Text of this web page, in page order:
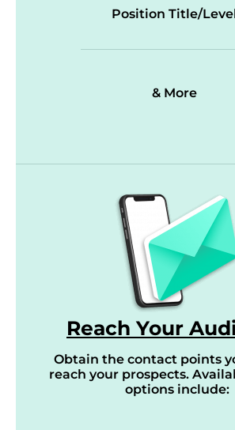
Position Title/
& More
Reach Your
Obtain the contact points
reach your prospects.
options include: